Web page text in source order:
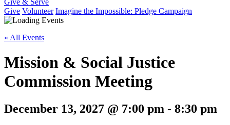
Give & Serve
Give Volunteer Imagine the Impossible: Pledge Campaign
« All Events
Mission & Social Justice
Commission Meeting
December 13, 2027 @ 7:00 pm - 8:30 pm